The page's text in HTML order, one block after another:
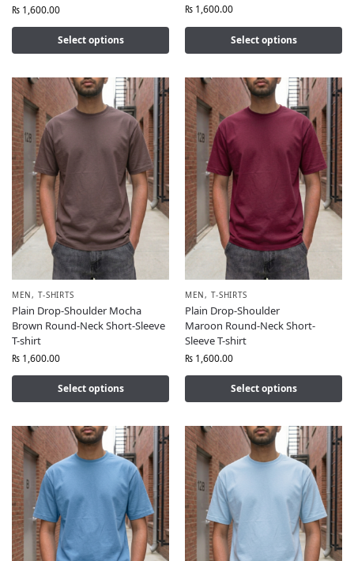
₨ 1,600.00
Select options
₨ 1,600.00
Select options
MEN, T-SHIRTS
Plain Drop-Shoulder Mocha
Brown Round-Neck Short-Sleeve
T-shirt
₨ 1,600.00
Select options
MEN, T-SHIRTS
Plain Drop-Shoulder
Maroon Round-Neck Short-
Sleeve T-shirt
₨ 1,600.00
Select options